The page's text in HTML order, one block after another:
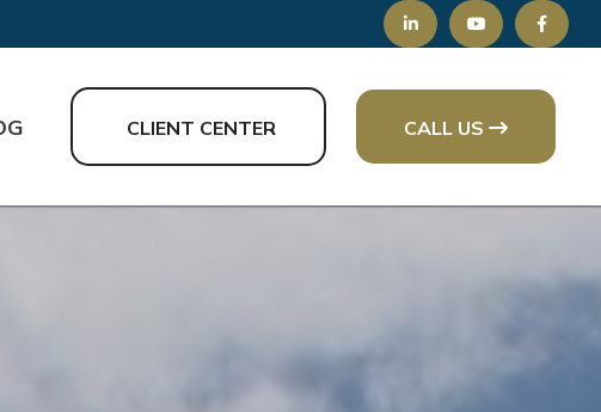
CLIENT CENTER CALL US